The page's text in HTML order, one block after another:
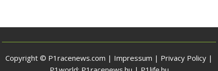
Copyright © P1racenews.com | Impressum | Privacy Policy |